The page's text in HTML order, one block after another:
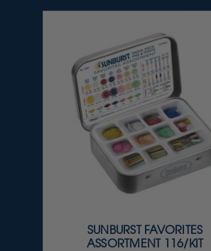
SUNBURST FAVORITES
ASSORTMENT 116/KIT